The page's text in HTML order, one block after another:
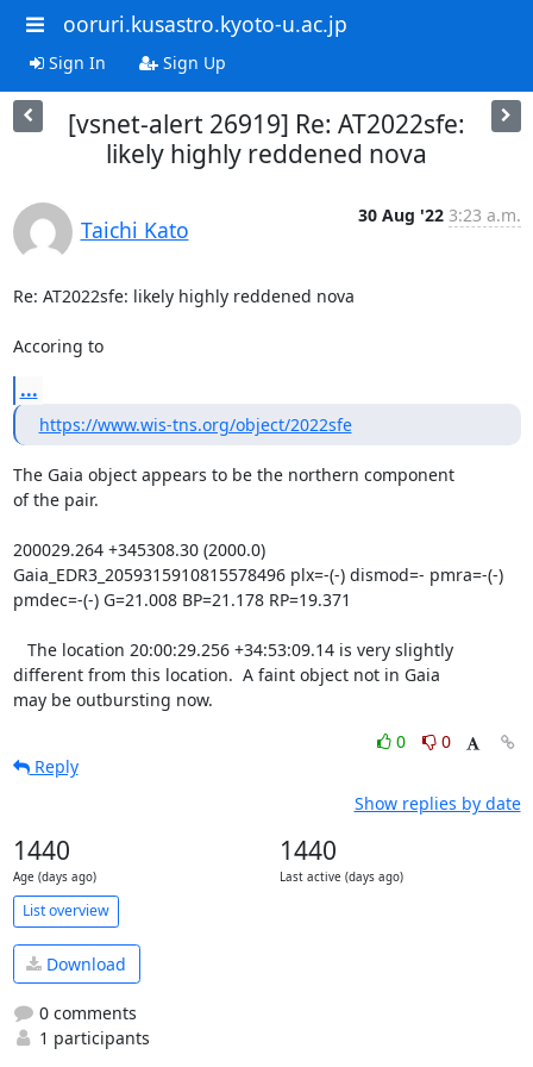
ooruri.kusastro.kyoto-u.ac.jp
Sign In Sign Up
[vsnet-alert 26919] Re: AT2022sfe:
likely highly reddened nova
Taichi Kato
30 Aug '22 3:23 a.m.
Re: AT2022sfe: likely highly reddened nova
Accoring to
...
https://www.wis-tns.org/object/2022sfe
The Gaia object appears to be the northern component
of the pair.
200029.264 +345308.30 (2000.0)
Gaia_EDR3_2059315910815578496 plx=-(-) dismod=- pmra=-(-)
pmdec=-(-) G=21.008 BP=21.178 RP=19.371
different from this location.  A faint object not in Gaia
may be outbursting now.
0
0
Reply
Show replies by date
1440
Age (days ago)
1440
Last active (days ago)
List overview
Download
0 comments
1 participants